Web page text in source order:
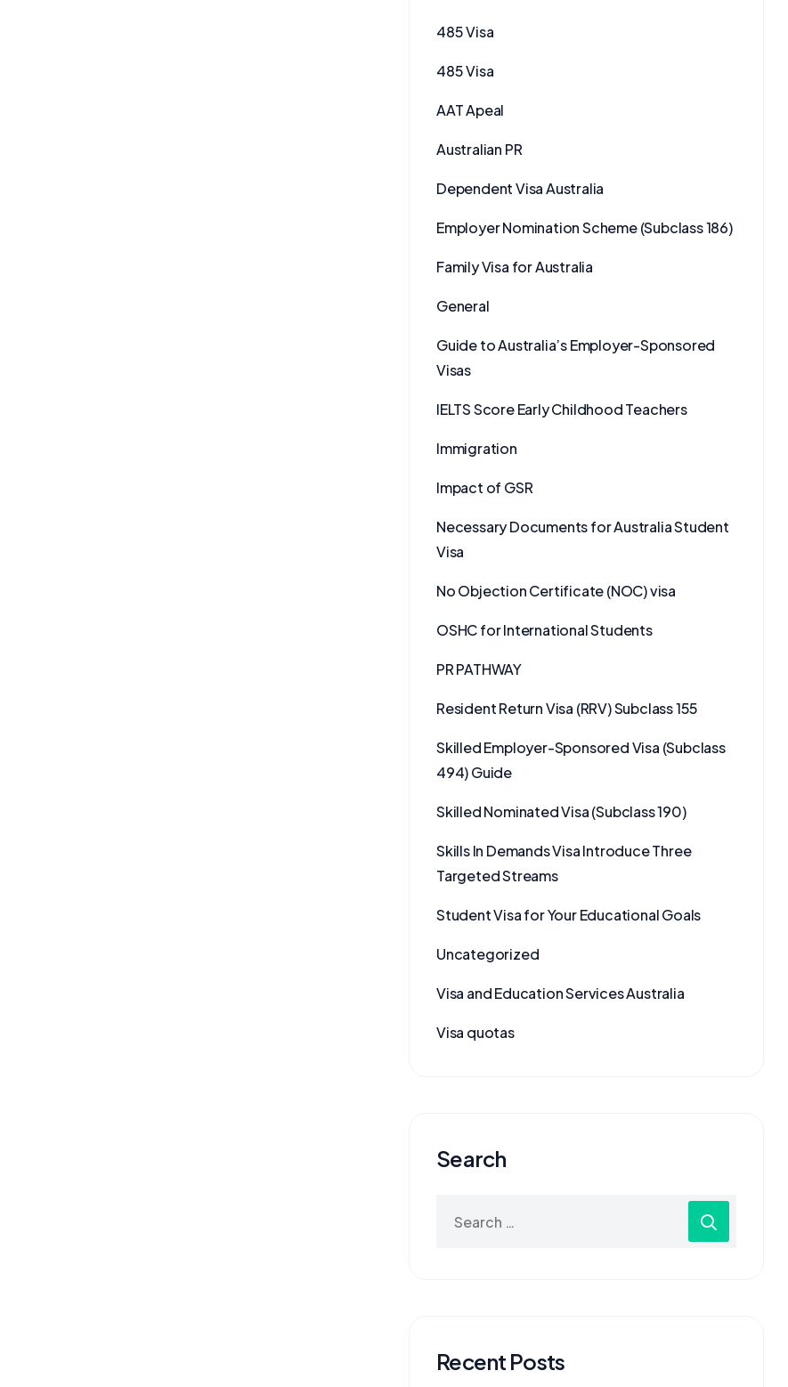
485 Visa
485 Visa
AAT Apeal
Australian PR
Dependent Visa Australia
Employer Nomination Scheme (Subclass 186)
Family Visa for Australia
General
Guide to Australia’s Employer-Sponsored
Visas
IELTS Score Early Childhood Teachers
Immigration
Impact of GSR
Necessary Documents for Australia Student
Visa
No Objection Certificate (NOC) visa
OSHC for International Students
PR PATHWAY
Resident Return Visa (RRV) Subclass 155
Skilled Employer-Sponsored Visa (Subclass
494) Guide
Skilled Nominated Visa (Subclass 190)
Skills In Demands Visa Introduce Three
Targeted Streams
Student Visa for Your Educational Goals
Uncategorized
Visa and Education Services Australia
Visa quotas
Search
Recent Posts